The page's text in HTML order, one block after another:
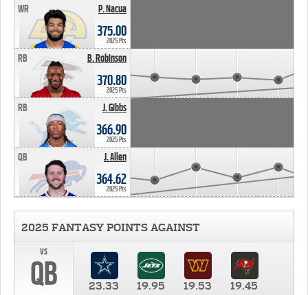
P. Nacua
WR
375.00
2025 Pts
B. Robinson
RB
370.80
2025 Pts
J. Gibbs
RB
366.90
2025 Pts
J. Allen
QB
364.62
2025 Pts
2025 FANTASY POINTS AGAINST
vs
QB 23.33 19.95 19.53 19.45